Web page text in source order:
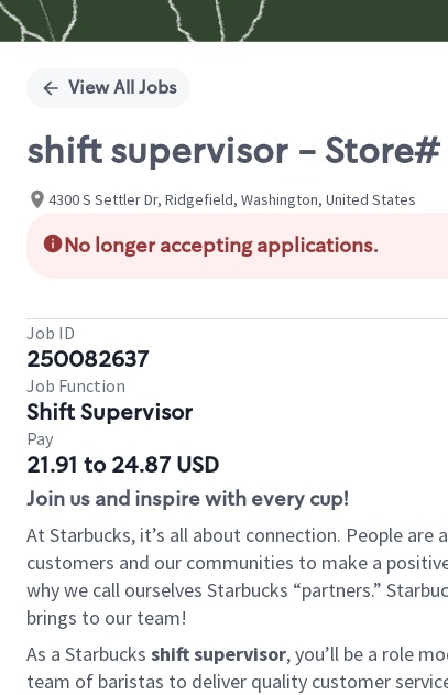
View All Jobs
shift supervisor - Store#
4300 S Settler Dr, Ridgefield, Washington, United States
No longer accepting applications.
Job ID
250082637
Job Function
Shift Supervisor
Pay
21.91 to 24.87 USD
Join us and inspire with every cup!
At Starbucks, it’s all about connection. People
customers and our communities to make a
why we call ourselves Starbucks “partners.”
brings to our team!
As a Starbucks shift supervisor, you’ll be a role
team of baristas to deliver quality customer